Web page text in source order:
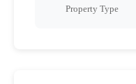
Property Type